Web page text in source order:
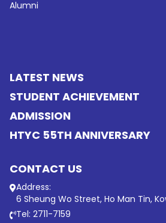
Alumni
LATEST NEWS
STUDENT ACHIEVEMENT
ADMISSION
HTYC 55TH ANNIVERSARY
CONTACT US
Address:
6 Sheung Wo Street, Ho Man Tin,
Tel: 2711-7159